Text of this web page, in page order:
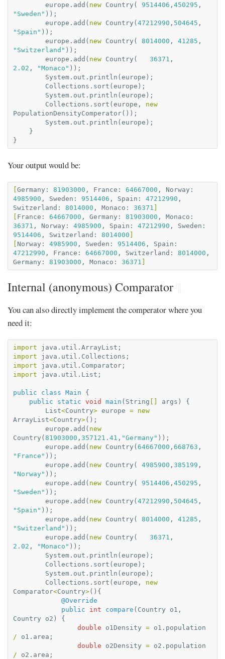
europe . add ( new Country ( 9514406 , 450295 ,
"Sweden" ));
europe . add ( new Country ( 47212990 , 504645 ,
"Spain" ));
europe . add ( new Country ( 8014000 , 41285 ,
"Switzerland" ));
europe . add ( new Country ( 36371 ,
2.02 , "Monaco" ));
System . out . println ( europe );
Collections . sort ( europe );
System . out . println ( europe );
Collections . sort ( europe ,
new
PopulationDensityComperator());
System . out . println ( europe );
}
}
Your output would be:
Germany: 81903000 , France: 64667000 ,
Norway:
4985900 , Sweden: 9514406 , Spain: 47212990 ,
Switzerland:
8014000 , Monaco: 36371
France: 64667000 , Germany: 81903000 ,
Monaco:
36371 , Norway: 4985900 , Spain: 47212990 ,
Sweden:
9514406 , Switzerland: 8014000
Norway: 4985900 , Sweden: 9514406 ,
Spain:
47212990 , France: 64667000 , Switzerland: 8014000 ,
Germany:
81903000 , Monaco: 36371
Internal (anonymous) Comparator
You can also directly implement the comperator where you
need it:
import java.util.ArrayList ;
import
java.util.Collections ;
import
java.util.Comparator ;
import
java.util.List ;
public class Main
{
public
static void main ( String args )
{
List<Country> europe = new
ArrayList<Country>();
europe . add ( new
Country ( 81903000 , 357121.41 , "Germany" ));
europe . add ( new Country ( 64667000 , 668763 ,
"France" ));
europe . add ( new Country ( 4985900 , 385199 ,
"Norway" ));
europe . add ( new Country ( 9514406 , 450295 ,
"Sweden" ));
europe . add ( new Country ( 47212990 , 504645 ,
"Spain" ));
europe . add ( new Country ( 8014000 , 41285 ,
"Switzerland" ));
europe . add ( new Country ( 36371 ,
2.02 , "Monaco" ));
System . out . println ( europe );
Collections . sort ( europe );
System . out . println ( europe );
Collections . sort ( europe ,
new
Comparator<Country>(){
@Override
public
int compare ( Country o1 ,
Country
o2 )
{
double
o1Density = o1 . population
/
o1 . area ;
double
o2Density = o2 . population
/
o2 . area ;